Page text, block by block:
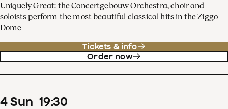
Uniquely Great: the Concertgebouw Orchestra, choir and
soloists perform the most beautiful classical hits in the Ziggo
Dome
Tickets & info
Order now
4Sun 19:30